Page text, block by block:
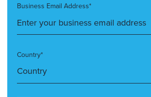
Business Email Address*
Country*